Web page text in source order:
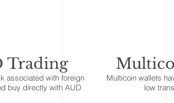
Trading
associated with foreign
buy directly with AUD
Multicoin wallets
low